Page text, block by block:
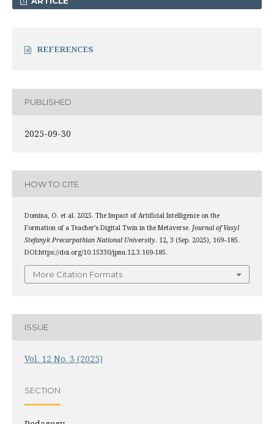
REFERENCES
PUBLISHED
2025-09-30
HOW TO CITE
Domina, O. et al. 2025. The Impact of Artificial Intelligence on the
Formation of a Teacher’s Digital Twin in the Metaverse. Journal of Vasyl
Stefanyk Precarpathian National University. 12, 3 (Sep. 2025), 169–185.
DOI:https://doi.org/10.15330/jpnu.12.3.169-185.
More Citation Formats
ISSUE
Vol. 12 No. 3 (2025)
SECTION